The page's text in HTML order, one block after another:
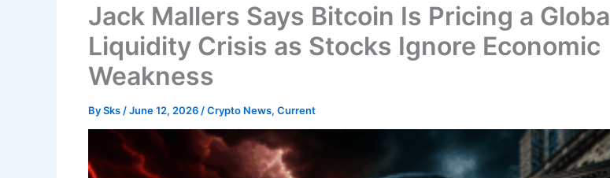
Jack Mallers Says Bitcoin Is Pricing a
Liquidity Crisis as Stocks Ignore Economic
Weakness
BySks /June 12, 2026 /Crypto News, Current